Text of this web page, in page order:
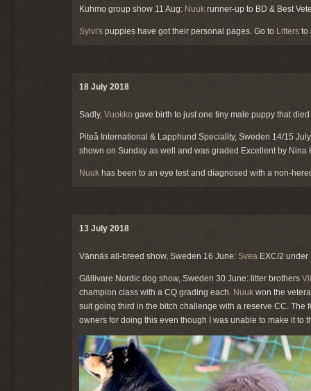
Kuhmo group show 11 Aug: Nuuk runner-up to BD & Best
Sylvi's puppies have got their personal pages. Go to Litters to
18 July 2018
Sadly, Vuokko gave birth to just one tiny male puppy that
Piteå International & Lapphund Speciality, Sweden 14/15
shown on Sunday as well and was graded Excellent by Nina
Nuuk has been to an eye test and diagnosed with a non-
13 July 2018
Vännäs all-breed show, Sweden 16 June: Svea EXC/2
Gällivare Nordic dog show, Sweden 30 June: litter brothers
champion class with a CQ grading each. Nuuk won the
suit going third in the bitch challenge with a reserve CC. The
owners for doing this even though I was unable to make it